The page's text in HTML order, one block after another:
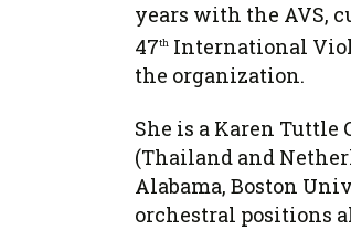
years with the AVS,
47th International
the organization.
She is a Karen
(Thailand and
Alabama, Boston
orchestral positions